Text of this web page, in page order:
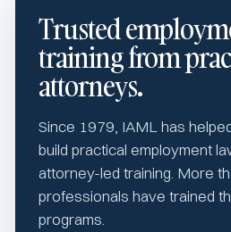
Trusted
training from
attorneys.
Since 1979, IAML has
build practical employment
attorney-led training. More
professionals have trained
programs.